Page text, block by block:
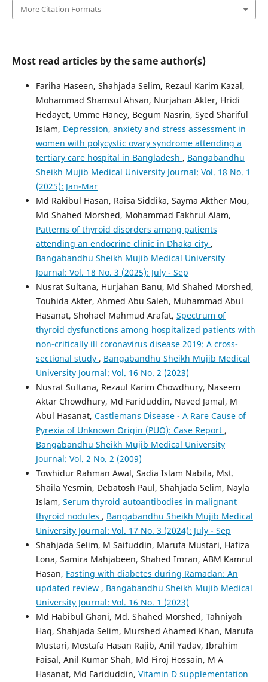
More Citation Formats
Most read articles by the same author(s)
Fariha Haseen, Shahjada Selim, Rezaul Karim Kazal,
Mohammad Shamsul Ahsan, Nurjahan Akter, Hridi
Hedayet, Umme Haney, Begum Nasrin, Syed Shariful
Islam, Depression, anxiety and stress assessment in
women with polycystic ovary syndrome attending a
tertiary care hospital in Bangladesh , Bangabandhu
Sheikh Mujib Medical University Journal: Vol. 18 No. 1
(2025): Jan-Mar
Md Rakibul Hasan, Raisa Siddika, Sayma Akther Mou,
Md Shahed Morshed, Mohammad Fakhrul Alam,
Patterns of thyroid disorders among patients
attending an endocrine clinic in Dhaka city ,
Bangabandhu Sheikh Mujib Medical University
Journal: Vol. 18 No. 3 (2025): July - Sep
Nusrat Sultana, Hurjahan Banu, Md Shahed Morshed,
Touhida Akter, Ahmed Abu Saleh, Muhammad Abul
Hasanat, Shohael Mahmud Arafat, Spectrum of
thyroid dysfunctions among hospitalized patients with
non-critically ill coronavirus disease 2019: A cross-
sectional study , Bangabandhu Sheikh Mujib Medical
University Journal: Vol. 16 No. 2 (2023)
Nusrat Sultana, Rezaul Karim Chowdhury, Naseem
Aktar Chowdhury, Md Fariduddin, Naved Jamal, M
Abul Hasanat, Castlemans Disease - A Rare Cause of
Pyrexia of Unknown Origin (PUO): Case Report ,
Bangabandhu Sheikh Mujib Medical University
Journal: Vol. 2 No. 2 (2009)
Towhidur Rahman Awal, Sadia Islam Nabila, Mst.
Shaila Yesmin, Debatosh Paul, Shahjada Selim, Nayla
Islam, Serum thyroid autoantibodies in malignant
thyroid nodules , Bangabandhu Sheikh Mujib Medical
University Journal: Vol. 17 No. 3 (2024): July - Sep
Shahjada Selim, M Saifuddin, Marufa Mustari, Hafiza
Lona, Samira Mahjabeen, Shahed Imran, ABM Kamrul
Hasan, Fasting with diabetes during Ramadan: An
updated review , Bangabandhu Sheikh Mujib Medical
University Journal: Vol. 16 No. 1 (2023)
Md Habibul Ghani, Md. Shahed Morshed, Tahniyah
Haq, Shahjada Selim, Murshed Ahamed Khan, Marufa
Mustari, Mostafa Hasan Rajib, Anil Yadav, Ibrahim
Faisal, Anil Kumar Shah, Md Firoj Hossain, M A
Hasanat, Md Fariduddin, Vitamin D supplementation